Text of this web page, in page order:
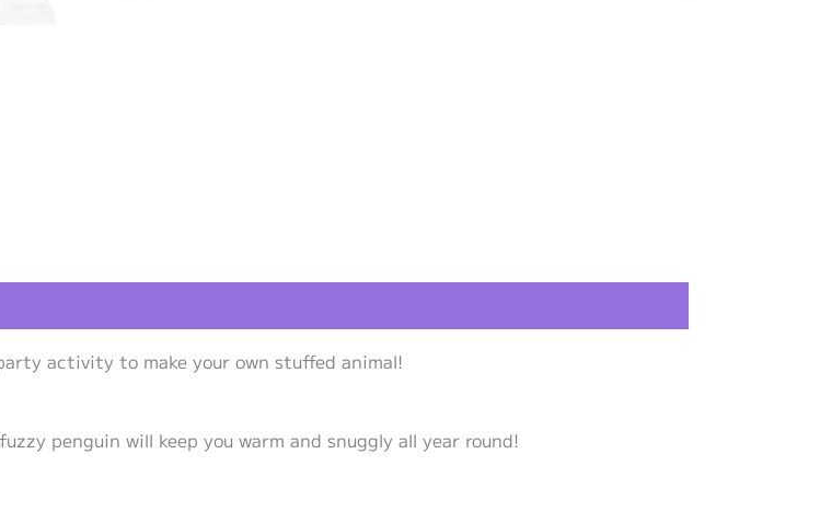
activity to make your own stuffed animal!
penguin will keep you warm and snuggly all year round!